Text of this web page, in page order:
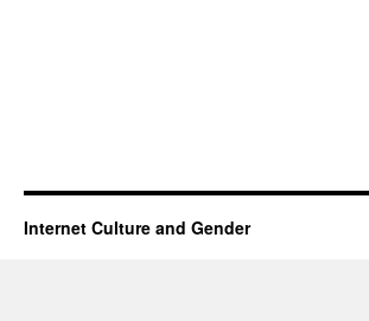
Internet Culture and Gender